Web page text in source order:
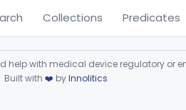
Collections Predicates
with medical device regulatory or
Built with ❤️ byInnolitics